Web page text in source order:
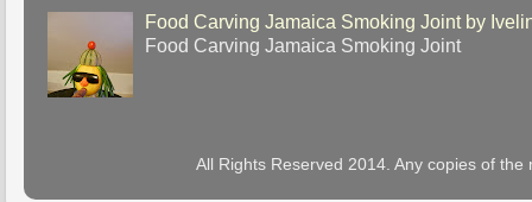
Food Carving Jamaica Smoking Joint by
Food Carving Jamaica Smoking Joint
All Rights Reserved 2014. Any copies of